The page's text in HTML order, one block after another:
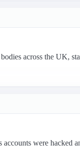
across the UK,
were hacked